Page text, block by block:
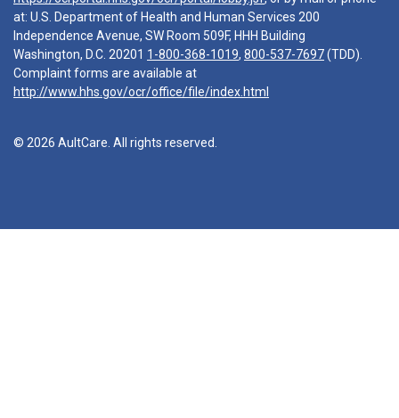
at: U.S. Department of Health and Human Services 200
Independence Avenue, SW Room 509F, HHH Building
Washington, D.C. 20201 1-800-368-1019, 800-537-7697(TDD).
Complaint forms are available at
http://www.hhs.gov/ocr/office/file/index.html
© 2026 AultCare. All rights reserved.